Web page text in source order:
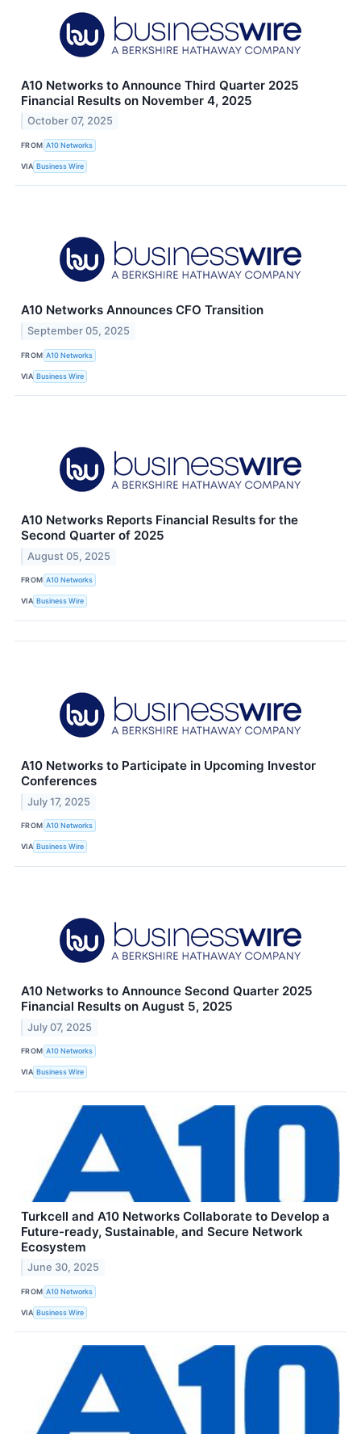
A10 Networks to Announce Third Quarter 2025
Financial Results on November 4, 2025
October 07, 2025
FROM A10 Networks
VIA Business Wire
A10 Networks Announces CFO Transition
September 05, 2025
FROM A10 Networks
VIA Business Wire
A10 Networks Reports Financial Results for the
Second Quarter of 2025
August 05, 2025
FROM A10 Networks
VIA Business Wire
A10 Networks to Participate in Upcoming Investor
Conferences
July 17, 2025
FROM A10 Networks
VIA Business Wire
A10 Networks to Announce Second Quarter 2025
Financial Results on August 5, 2025
July 07, 2025
FROM A10 Networks
VIA Business Wire
Turkcell and A10 Networks Collaborate to Develop a
Future-ready, Sustainable, and Secure Network
Ecosystem
June 30, 2025
FROM A10 Networks
VIA Business Wire